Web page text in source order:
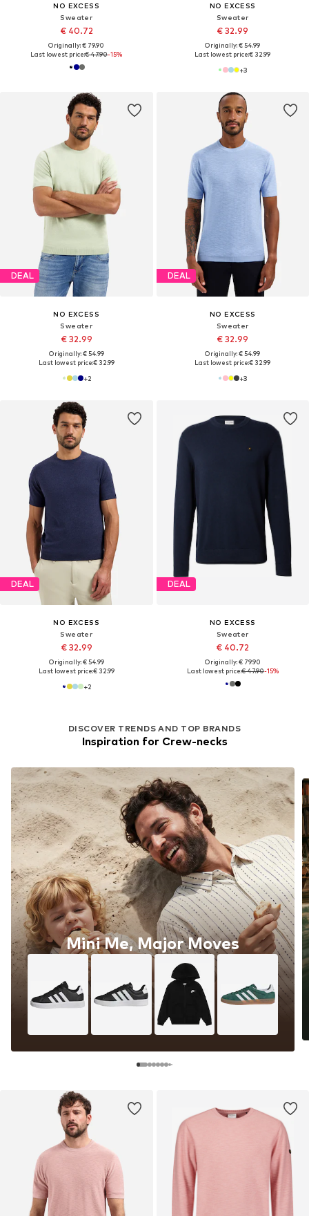
NO EXCESS
Sweater
€ 40.72
Originally: € 79.90
Last lowest price:€ 47.90-15%
NO EXCESS
Sweater
€ 32.99
Originally: € 54.99
Last lowest price:€ 32.99
+3
DEAL
NO EXCESS
Sweater
€ 32.99
Originally: € 54.99
Last lowest price:€ 32.99
+2
DEAL
NO EXCESS
Sweater
€ 32.99
Originally: € 54.99
Last lowest price:€ 32.99
+3
DEAL
NO EXCESS
Sweater
€ 32.99
Originally: € 54.99
Last lowest price:€ 32.99
+2
DISCOVER TRENDS AND TOP BRANDS
Inspiration for Crew-necks
Mini Me, Major Moves
DEAL
NO EXCESS
Sweater
€ 40.72
Originally: € 79.90
Last lowest price:€ 47.90-15%